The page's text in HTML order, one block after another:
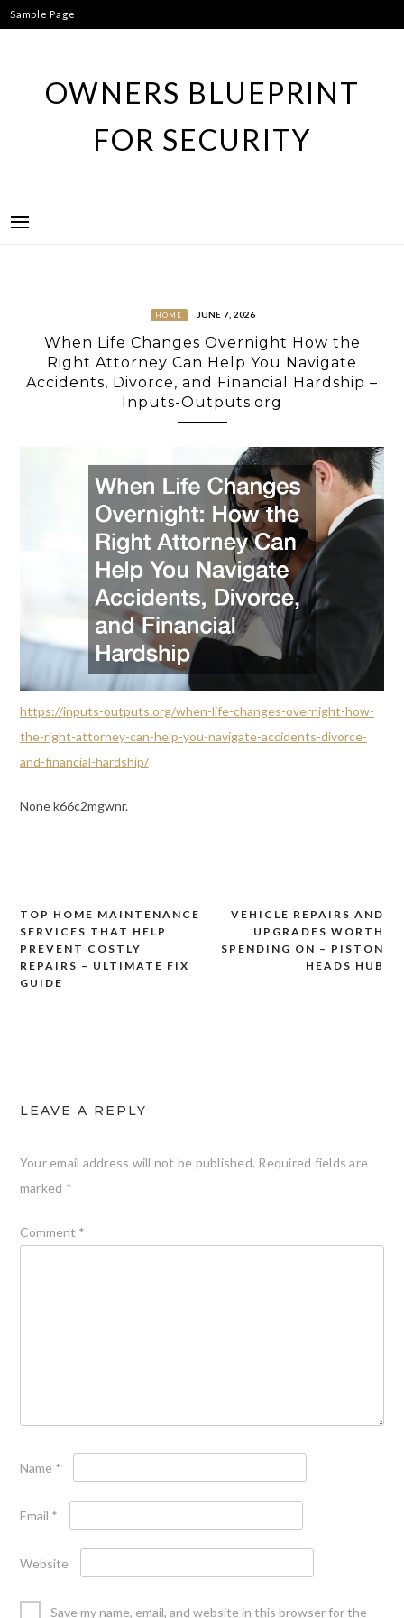
Skip
to
Sample Page
OWNERS BLUEPRINT
FOR SECURITY
HOME JUNE 7, 2026
When Life Changes Overnight How the
Right Attorney Can Help You Navigate
Accidents, Divorce, and Financial Hardship –
Inputs-Outputs.org
https://inputs-outputs.org/when-life-changes-overnight-how-
the-right-attorney-can-help-you-navigate-accidents-divorce-
and-financial-hardship/
None k66c2mgwnr.
Post
navigation
VEHICLE REPAIRS AND
UPGRADES WORTH
SPENDING ON – PISTON
HEADS HUB
TOP HOME MAINTENANCE
SERVICES THAT HELP
PREVENT COSTLY
REPAIRS – ULTIMATE FIX
GUIDE
LEAVE A REPLY
Your email address will not be published. Required fields are
marked *
Comment *
Name *
Email *
Website
Save my name, email, and website in this browser for the